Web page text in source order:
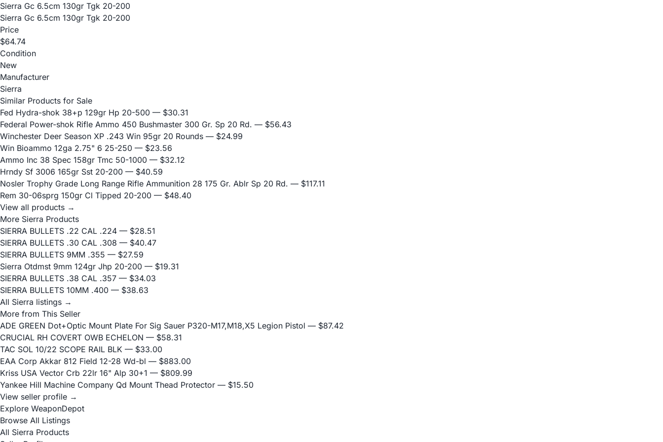
Sierra Gc 6.5cm 130gr Tgk 20-200
Sierra Gc 6.5cm 130gr Tgk 20-200
Price
$64.74
Condition
New
Manufacturer
Sierra
Similar Products for Sale
Fed Hydra-shok 38+p 129gr Hp 20-500 — $30.31
Federal Power-shok Rifle Ammo 450 Bushmaster 300 Gr. Sp 20 Rd. — $56.43
Winchester Deer Season XP .243 Win 95gr 20 Rounds — $24.99
Win Bioammo 12ga 2.75" 6 25-250 — $23.56
Ammo Inc 38 Spec 158gr Tmc 50-1000 — $32.12
Hrndy Sf 3006 165gr Sst 20-200 — $40.59
Nosler Trophy Grade Long Range Rifle Ammunition 28 175 Gr. Ablr Sp 20 Rd. — $117.11
Rem 30-06sprg 150gr Cl Tipped 20-200 — $48.40
View all products →
More Sierra Products
SIERRA BULLETS .22 CAL .224 — $28.51
SIERRA BULLETS .30 CAL .308 — $40.47
SIERRA BULLETS 9MM .355 — $27.59
Sierra Otdmst 9mm 124gr Jhp 20-200 — $19.31
SIERRA BULLETS .38 CAL .357 — $34.03
SIERRA BULLETS 10MM .400 — $38.63
All Sierra listings →
More from This Seller
ADE GREEN Dot+Optic Mount Plate For Sig Sauer P320-M17,M18,X5 Legion Pistol — $87.42
CRUCIAL RH COVERT OWB ECHELON — $58.31
TAC SOL 10/22 SCOPE RAIL BLK — $33.00
EAA Corp Akkar 812 Field 12-28 Wd-bl — $883.00
Kriss USA Vector Crb 22lr 16" Alp 30+1 — $809.99
Yankee Hill Machine Company Qd Mount Thead Protector — $15.50
View seller profile →
Explore WeaponDepot
Browse All Listings
All Sierra Products